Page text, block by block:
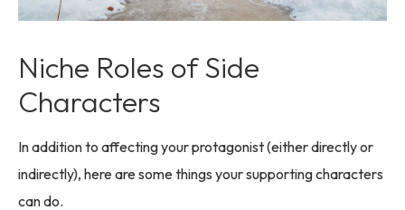
Niche Roles of Side
Characters
In addition to affecting your protagonist (either directly or
indirectly), here are some things your supporting characters
can do.